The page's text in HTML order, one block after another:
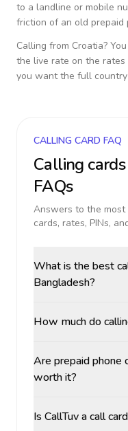
to a landline or mobile
friction of an old prepaid
Calling from Croatia?
the live rate on the
you want the full
CALLING CARD FAQ
Calling
FAQs
Answers to the most
cards, rates, PINs,
What is the best
Bangladesh?
How much do
Are prepaid phone
worth it?
Is CallTuv a call